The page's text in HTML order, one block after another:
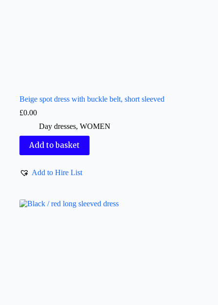
Beige spot dress with buckle belt, short sleeved
£0.00
Day dresses, WOMEN
Add to basket
Add to Hire List